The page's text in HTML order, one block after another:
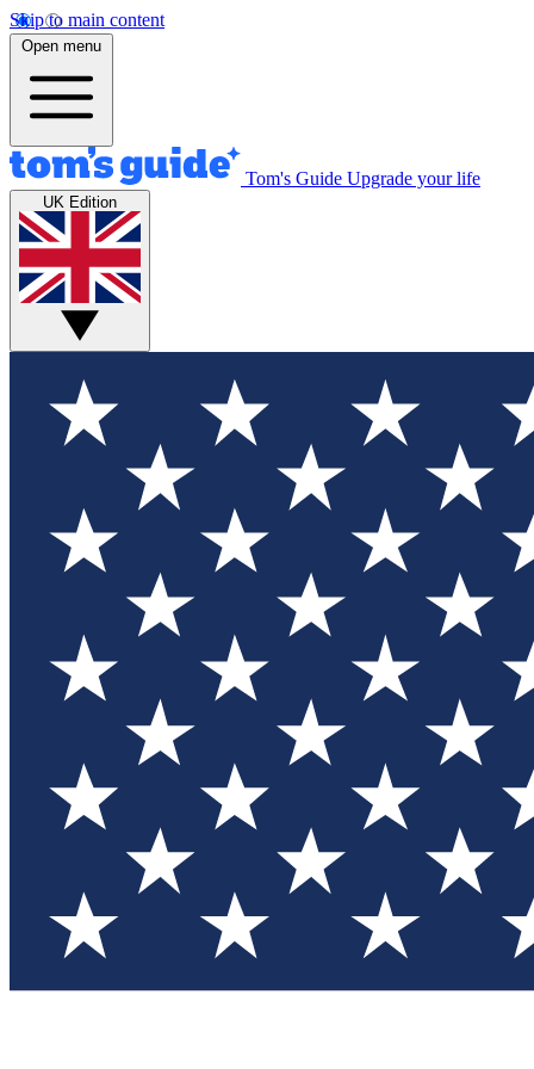
Skip to main content
Open menu
Tom's Guide Upgrade your life
UK Edition